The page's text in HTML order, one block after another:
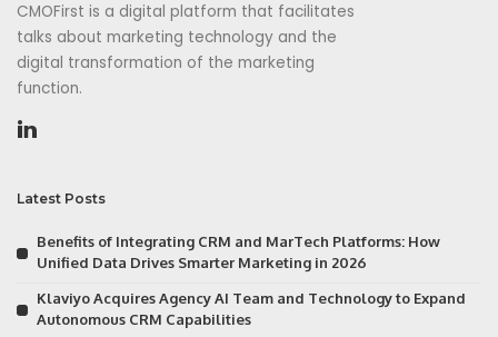
CMOFirst is a digital platform that facilitates
talks about marketing technology and the
digital transformation of the marketing
function.
Latest Posts
Benefits of Integrating CRM and MarTech Platforms: How
Unified Data Drives Smarter Marketing in 2026
Klaviyo Acquires Agency AI Team and Technology to Expand
Autonomous CRM Capabilities